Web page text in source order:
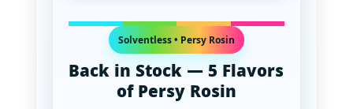
Solventless • Persy Rosin
Back in Stock — 5 Flavors
of Persy Rosin